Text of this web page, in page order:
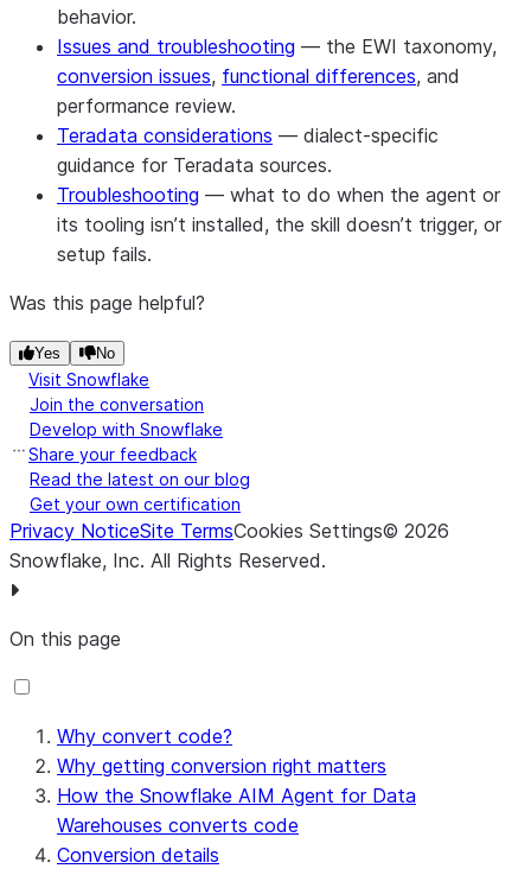
behavior.
Issues and troubleshooting — the EWI taxonomy,
conversion issues, functional differences, and
performance review.
Teradata considerations — dialect-specific
guidance for Teradata sources.
Troubleshooting — what to do when the agent or
its tooling isn’t installed, the skill doesn’t trigger, or
setup fails.
Was this page helpful?
Yes No
Visit Snowflake
Join the conversation
Develop with Snowflake
Share your feedback
Read the latest on our blog
Get your own certification
Privacy NoticeSite TermsCookies Settings© 2026
Snowflake, Inc. All Rights Reserved.
On this page
Why convert code?
Why getting conversion right matters
How the Snowflake AIM Agent for Data
Warehouses converts code
Conversion details